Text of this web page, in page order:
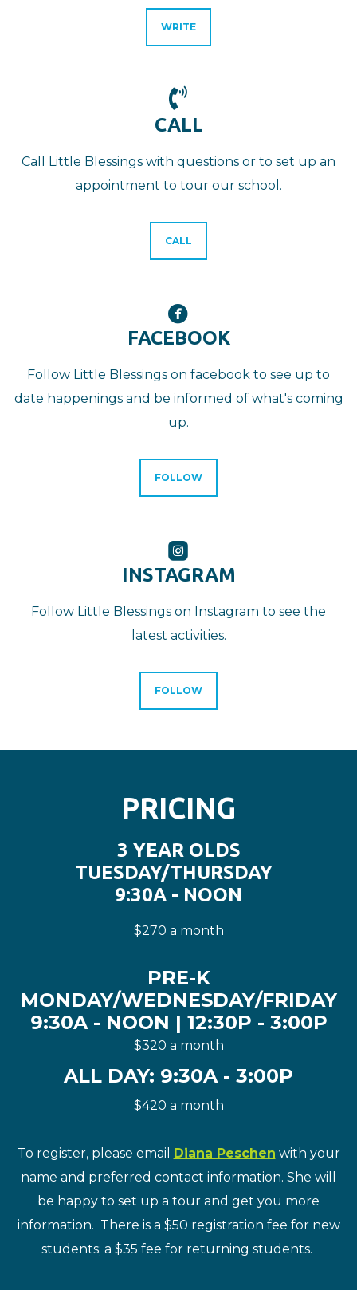
WRITE
PHONE VOLUME
CALL
Call Little Blessings with questions or to set up an
appointment to tour our school.
CALL
CIRCLEFACEBOOK
FACEBOOK
Follow Little Blessings on facebook to see up to
date happenings and be informed of what's coming
up.
FOLLOW

INSTAGRAM
Follow Little Blessings on Instagram to see the
latest activities.
FOLLOW
PRICING
3 YEAR OLDS
TUESDAY/THURSDAY
9:30A - NOON
$270 a month
PRE-K
MONDAY/WEDNESDAY/FRIDAY
9:30A - NOON | 12:30P - 3:00P
$320 a month
ALL DAY: 9:30A - 3:00P
$420 a month
To register, please email Diana Peschen with your
name and preferred contact information. She will
be happy to set up a tour and get you more
information. There is a $50 registration fee for new
students; a $35 fee for returning students.